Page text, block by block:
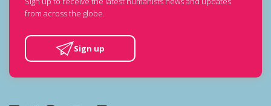
from across the globe.
Sign up